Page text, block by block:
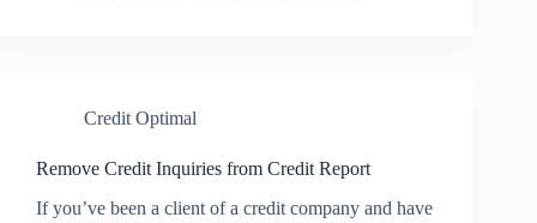
Credit Optimal
Remove Credit Inquiries from Credit Report
If you’ve been a client of a credit company and have